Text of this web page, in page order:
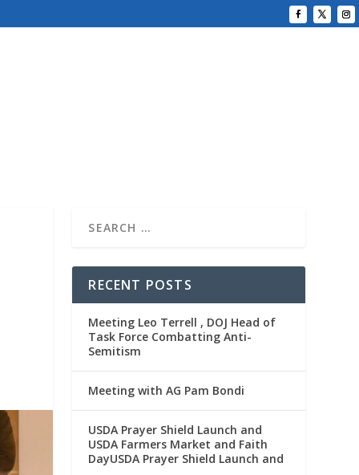
RECENT POSTS
Meeting Leo Terrell , DOJ Head of
Task Force Combatting Anti-
Semitism
Meeting with AG Pam Bondi
USDA Prayer Shield Launch and
USDA Farmers Market and Faith
DayUSDA Prayer Shield Launch and